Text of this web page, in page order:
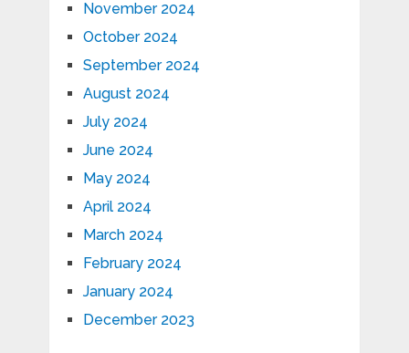
November 2024
October 2024
September 2024
August 2024
July 2024
June 2024
May 2024
April 2024
March 2024
February 2024
January 2024
December 2023